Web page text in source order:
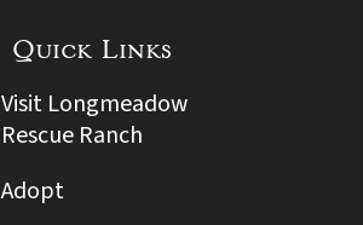
Quick Links
Visit Longmeadow
Rescue Ranch
Adopt